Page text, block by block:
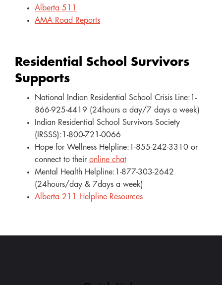
Alberta 511
AMA Road Reports
Residential School Survivors
Supports
National Indian Residential School Crisis Line:1-
866-925-4419 (24hours a day/7 days a week)
Indian Residential School Survivors Society
(IRSSS):1-800-721-0066
Hope for Wellness Helpline:1-855-242-3310 or
connect to their online chat
Mental Health Helpline:1-877-303-2642
(24hours/day & 7days a week)
Alberta 211 Helpline Resources